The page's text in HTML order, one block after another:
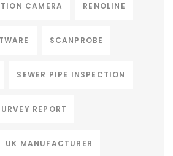
CAMERA RENOLINE
SCANPROBE
SEWER PIPE INSPECTION
REPORT
UK MANUFACTURER